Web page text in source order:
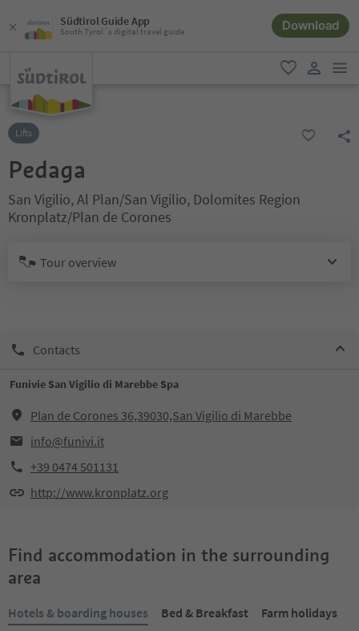
Südtirol Guide App
South Tyrol´s digital travel guide Download
favorite
Lifts
Pedaga
San Vigilio, Al Plan/San Vigilio, Dolomites Region
Kronplatz/Plan de Corones
Tour overview
Contacts
Funivie San Vigilio di Marebbe Spa
Plan de Corones 36,39030,San Vigilio di Marebbe
info@funivi.it
+39 0474 501131
http://www.kronplatz.org
Find accommodation in the surrounding
area
Hotels & boarding houses Bed & Breakfast
Farm holidays